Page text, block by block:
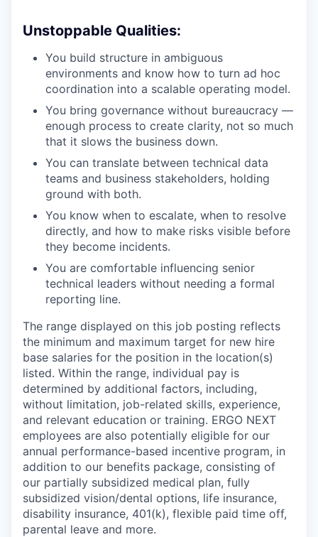
Unstoppable Qualities:
You build structure in ambiguous
environments and know how to turn ad hoc
coordination into a scalable operating model.
You bring governance without bureaucracy —
enough process to create clarity, not so much
that it slows the business down.
You can translate between technical data
teams and business stakeholders, holding
ground with both.
You know when to escalate, when to resolve
directly, and how to make risks visible before
they become incidents.
You are comfortable influencing senior
technical leaders without needing a formal
reporting line.
The range displayed on this job posting reflects
the minimum and maximum target for new hire
base salaries for the position in the location(s)
listed. Within the range, individual pay is
determined by additional factors, including,
without limitation, job-related skills, experience,
and relevant education or training. ERGO NEXT
employees are also potentially eligible for our
annual performance-based incentive program, in
addition to our benefits package, consisting of
our partially subsidized medical plan, fully
subsidized vision/dental options, life insurance,
disability insurance, 401(k), flexible paid time off,
parental leave and more.